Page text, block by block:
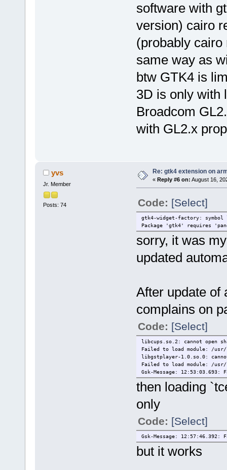
software with
version) cairo
(probably
same way as
btw GTK4 is
3D is only with
Broadcom
with GL2.x
yvs
Jr. Member
Posts: 74
Re: gtk4 extension on
« Reply #6 on: August 16,
Code: [Select]
gtk4-widget-factory:
Package 'gtk4' requires
sorry, it was
updated
After update of
complains on
Code: [Select]
libcups.so.2: cannot open
Failed to load module: /
libgstplayer-1.0.so.0:
Failed to load module: /
Gsk-Message:
then loading
only
Code: [Select]
Gsk-Message:
but it works